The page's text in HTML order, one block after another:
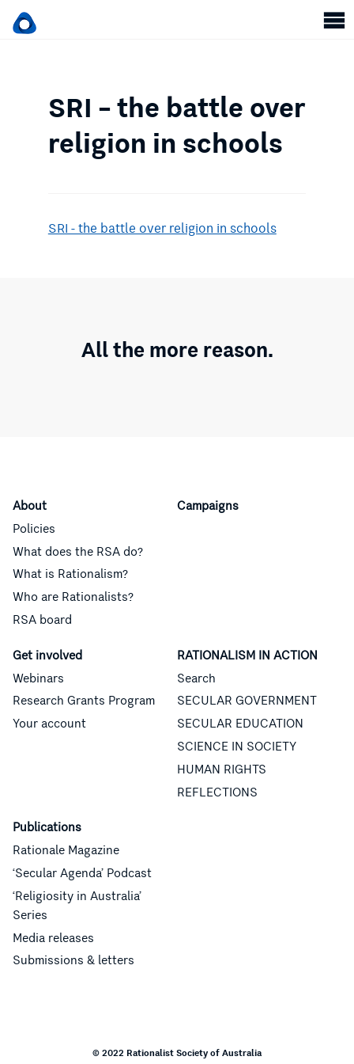
SRI – the battle over
religion in schools
SRI - the battle over religion in schools
All the more reason.
About
Policies
What does the RSA do?
What is Rationalism?
Who are Rationalists?
RSA board
Campaigns
Get involved
Webinars
Research Grants Program
Your account
RATIONALISM IN ACTION
Search
SECULAR GOVERNMENT
SECULAR EDUCATION
SCIENCE IN SOCIETY
HUMAN RIGHTS
REFLECTIONS
Publications
Rationale Magazine
‘Secular Agenda’ Podcast
‘Religiosity in Australia’
Series
Media releases
Submissions & letters
© 2022 Rationalist Society of Australia